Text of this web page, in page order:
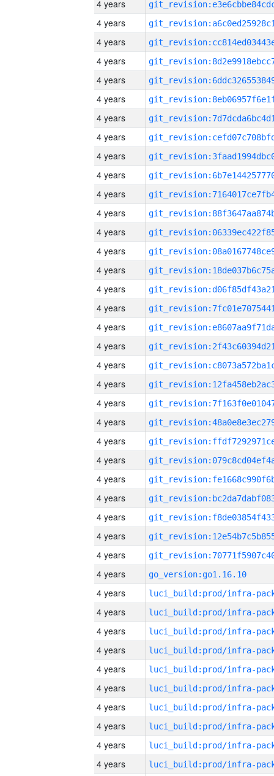
4 years
4 years
4 years
4 years
4 years
4 years
4 years
4 years
4 years
4 years
4 years
4 years
4 years
4 years
4 years
4 years
4 years
4 years
4 years
4 years
4 years
4 years
4 years
4 years
4 years
4 years
4 years
4 years
4 years
4 years
4 years
go_version:go1.16.10
4 years
4 years
4 years
4 years
4 years
4 years
4 years
4 years
4 years
4 years